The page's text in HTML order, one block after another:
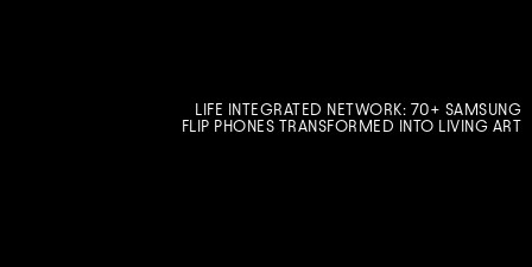
LIFE INTEGRATED NETWORK: 70+ SAMSUNG
FLIP PHONES TRANSFORMED INTO LIVING ART